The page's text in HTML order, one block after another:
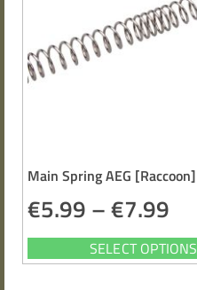
Main Spring AEG [Raccoon]
€5.99 –€7.99
SELECT OPTIONS